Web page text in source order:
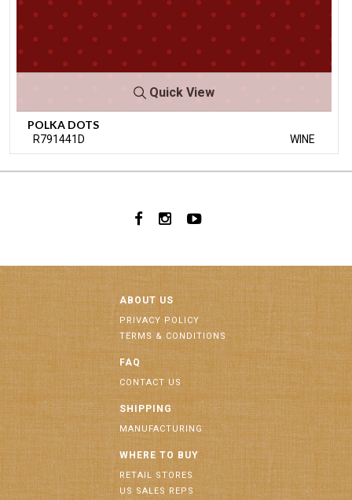
Quick View
POLKA DOTS
R791441D WINE
ABOUT US
PRIVACY POLICY
TERMS & CONDITIONS
FAQ
CONTACT US
SHIPPING
MANUFACTURING
WHERE TO BUY
RETAIL STORES
US SALES REPS